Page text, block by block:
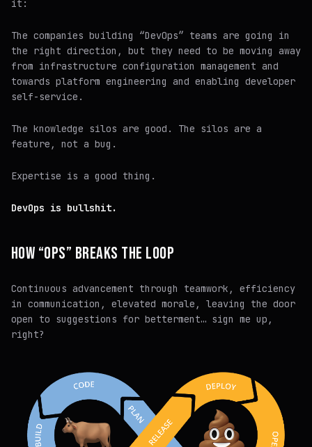
it:
The companies building “DevOps” teams are going in
the right direction, but they need to be moving away
from infrastructure configuration management and
towards platform engineering and enabling developer
self-service.
The knowledge silos are good. The silos are a
feature, not a bug.
Expertise is a good thing.
DevOps is bullshit.
HOW “OPS” BREAKS THE LOOP
Continuous advancement through teamwork, efficiency
in communication, elevated morale, leaving the door
open to suggestions for betterment… sign me up,
right?